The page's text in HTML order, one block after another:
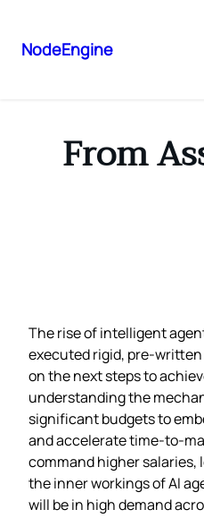
NodeEngine
From
The rise of intelligent
executed rigid,
on the next steps to
understanding the
significant budgets to
and accelerate
command higher
the inner workings of AI
will be in high demand